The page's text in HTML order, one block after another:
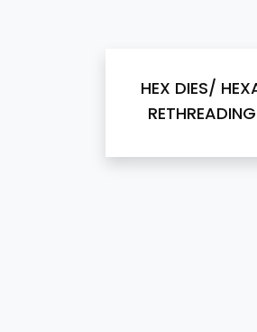
HEX DIES/